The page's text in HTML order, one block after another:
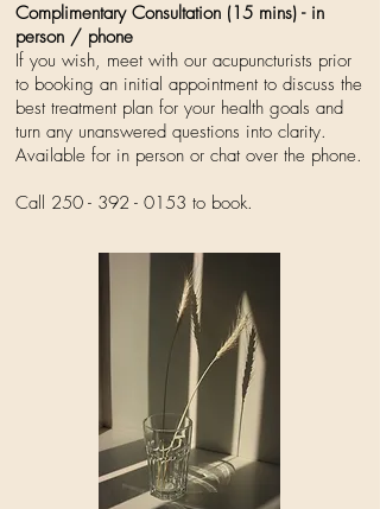
Complimentary Consultation (15 mins) - in
person / phone
If you wish, meet with our acupuncturists prior
to booking an initial appointment to discuss the
best treatment plan for your health goals and
turn any unanswered questions into clarity.
Available for in person or chat over the phone.
Call 250 - 392 - 0153 to book.